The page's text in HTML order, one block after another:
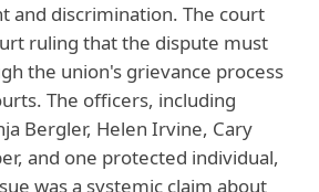
and discrimination. The court
ruling that the dispute must
the union's grievance process
The officers, including
Bergler, Helen Irvine, Cary
and one protected individual,
was a systemic claim about